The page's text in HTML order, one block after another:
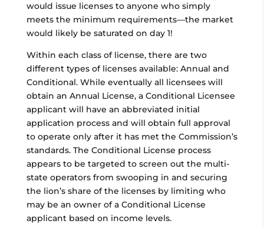
would issue licenses to anyone who simply
meets the minimum requirements—the market
would likely be saturated on day 1!
Within each class of license, there are two
different types of licenses available: Annual and
Conditional. While eventually all licensees will
obtain an Annual License, a Conditional Licensee
applicant will have an abbreviated initial
application process and will obtain full approval
to operate only after it has met the Commission’s
standards. The Conditional License process
appears to be targeted to screen out the multi-
state operators from swooping in and securing
the lion’s share of the licenses by limiting who
may be an owner of a Conditional License
applicant based on income levels.